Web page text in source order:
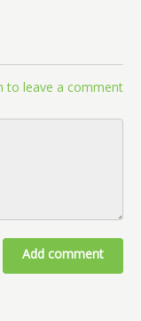
to leave a comment
Add comment